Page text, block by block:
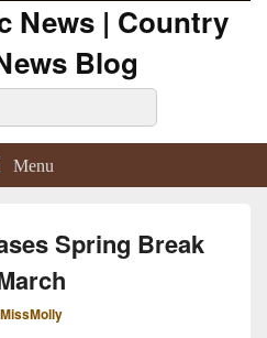
News | Country
Blog
Menu
Spring Break
MissMolly